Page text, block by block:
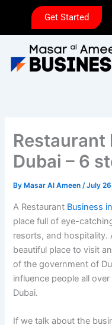
content
Get Started
Restaurant
Dubai – 6
By Masar Al Ameen/July
A Restaurant Business
place full of eye-
resorts, and hospitality.
beautiful place to visit
of the government of
influence people all
Dubai.
If we talk about the